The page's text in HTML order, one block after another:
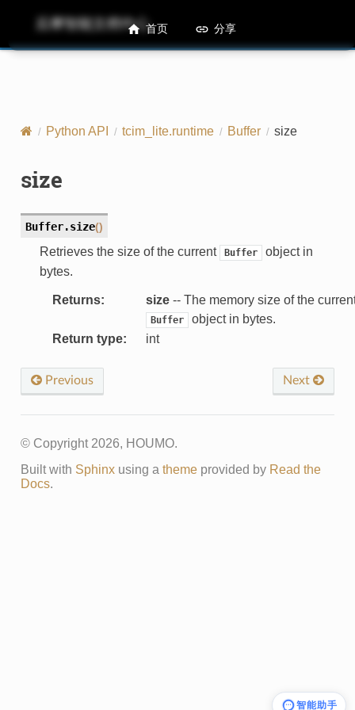
后摩智能文档中心M50 Runtime API References
Python API tcim_lite.runtime Buffer size
size
Buffer.size()
Retrieves the size of the current Buffer
object in
bytes.
Returns: size-- The memory size of the
Buffer
object in bytes.
Return type: int
Previous Next
© Copyright 2026, HOUMO.
Built with Sphinxusing a themeprovided by Read the
Docs.
首页 分享
智能助手